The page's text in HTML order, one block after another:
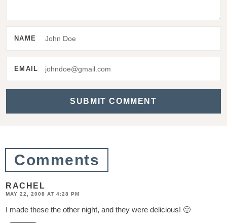
t
o
s
NAME
EMAIL
Comments
RACHEL
MAY 22, 2008 AT 4:28 PM
I made these the other night, and they were delicious! 🙂